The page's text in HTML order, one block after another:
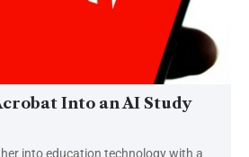
Into an AI Study
into education technology with a